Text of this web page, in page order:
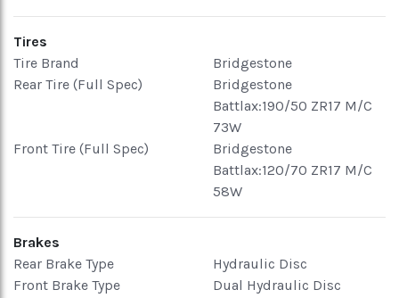
Tires
Tire Brand
Bridgestone
Rear Tire (Full Spec)
Bridgestone
Battlax:190/50 ZR17 M/C
73W
Front Tire (Full Spec)
Bridgestone
Battlax:120/70 ZR17 M/C
58W
Brakes
Rear Brake Type
Hydraulic Disc
Front Brake Type
Dual Hydraulic Disc